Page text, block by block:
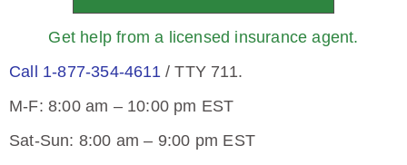
Get help from a licensed insurance agent.
Call 1-877-354-4611/ TTY 711.
M-F: 8:00 am – 10:00 pm EST
Sat-Sun: 8:00 am – 9:00 pm EST